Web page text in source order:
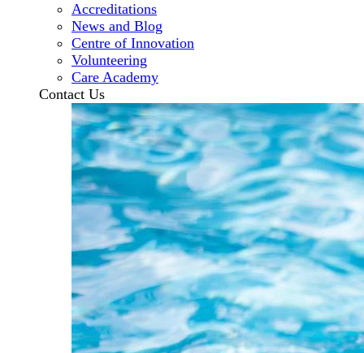
Accreditations
News and Blog
Centre of Innovation
Volunteering
Care Academy
Contact Us